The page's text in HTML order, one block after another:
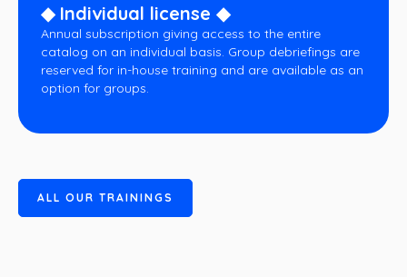
ALL OUR TRAININGS
◆ Individual license ◆
Annual subscription giving access to the entire
catalog on an individual basis. Group debriefings are
reserved for in-house training and are available as an
option for groups.